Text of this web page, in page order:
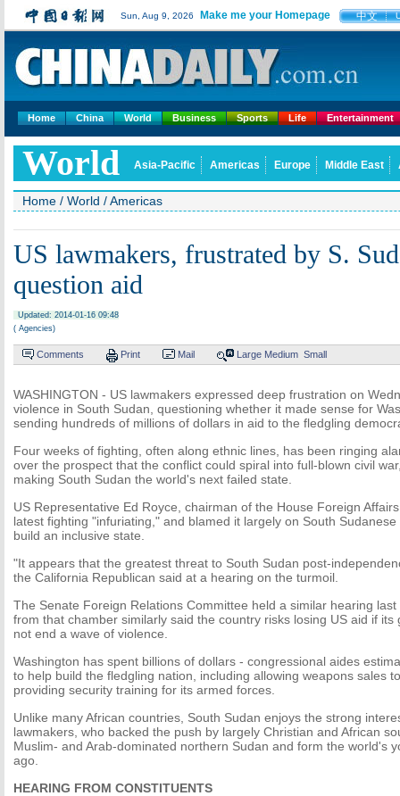
Sun, Aug 9, 2026 Make me your Homepage 中文
Home China World Business Sports Life Entertainment
World Asia-Pacific Americas Europe Middle East
Home / World /Americas
US lawmakers, frustrated by S.
question aid
Updated: 2014-01-16 09:48
( Agencies)
Comments Print Mail Large Medium Small
WASHINGTON - US lawmakers expressed deep frustration on
violence in South Sudan, questioning whether it made sense for
sending hundreds of millions of dollars in aid to the fledgling
Four weeks of fighting, often along ethnic lines, has been ringing
over the prospect that the conflict could spiral into full-blown civil
making South Sudan the world's next failed state.
US Representative Ed Royce, chairman of the House Foreign
latest fighting "infuriating," and blamed it largely on South
build an inclusive state.
"It appears that the greatest threat to South Sudan post-
the California Republican said at a hearing on the turmoil.
The Senate Foreign Relations Committee held a similar hearing
from that chamber similarly said the country risks losing US aid if
not end a wave of violence.
Washington has spent billions of dollars - congressional aides
to help build the fledgling nation, including allowing weapons sales
providing security training for its armed forces.
Unlike many African countries, South Sudan enjoys the strong
lawmakers, who backed the push by largely Christian and African
Muslim- and Arab-dominated northern Sudan and form the world's
ago.
HEARING FROM CONSTITUENTS